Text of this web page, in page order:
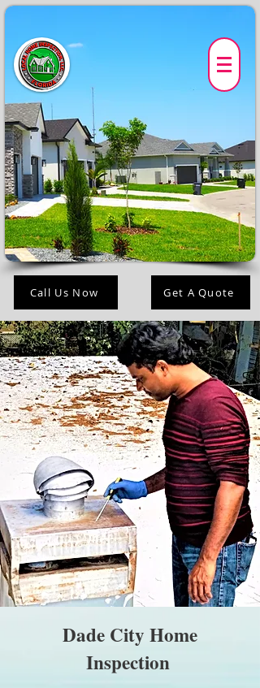
Call Us Now Get A Quote
Dade City Home
Inspection